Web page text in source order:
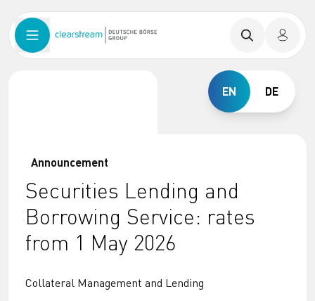
EN DE
Announcement
Securities Lending and
Borrowing Service: rates
from 1 May 2026
Collateral Management and Lending